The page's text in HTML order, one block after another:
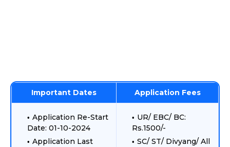
Important Dates Application Fees
Application Re-Start
Date: 01-10-2024
Application Last
UR/ EBC/ BC:
Rs.1500/-
SC/ ST/ Divyang/ All